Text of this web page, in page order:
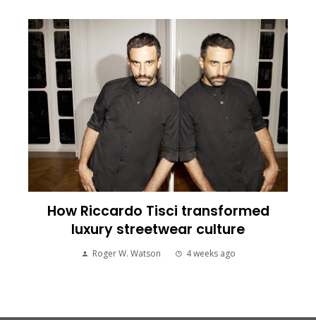
How Riccardo Tisci transformed
luxury streetwear culture
Roger W. Watson 4 weeks ago